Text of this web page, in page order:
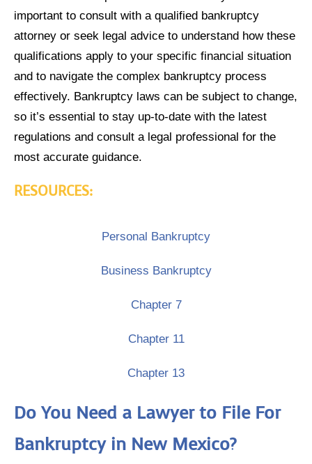
important to consult with a qualified bankruptcy
attorney or seek legal advice to understand how these
qualifications apply to your specific financial situation
and to navigate the complex bankruptcy process
effectively. Bankruptcy laws can be subject to change,
so it’s essential to stay up-to-date with the latest
regulations and consult a legal professional for the
most accurate guidance.
RESOURCES:
Personal Bankruptcy
Business Bankruptcy
Chapter 7
Chapter 11
Chapter 13
Do You Need a Lawyer to File For
Bankruptcy in New Mexico?